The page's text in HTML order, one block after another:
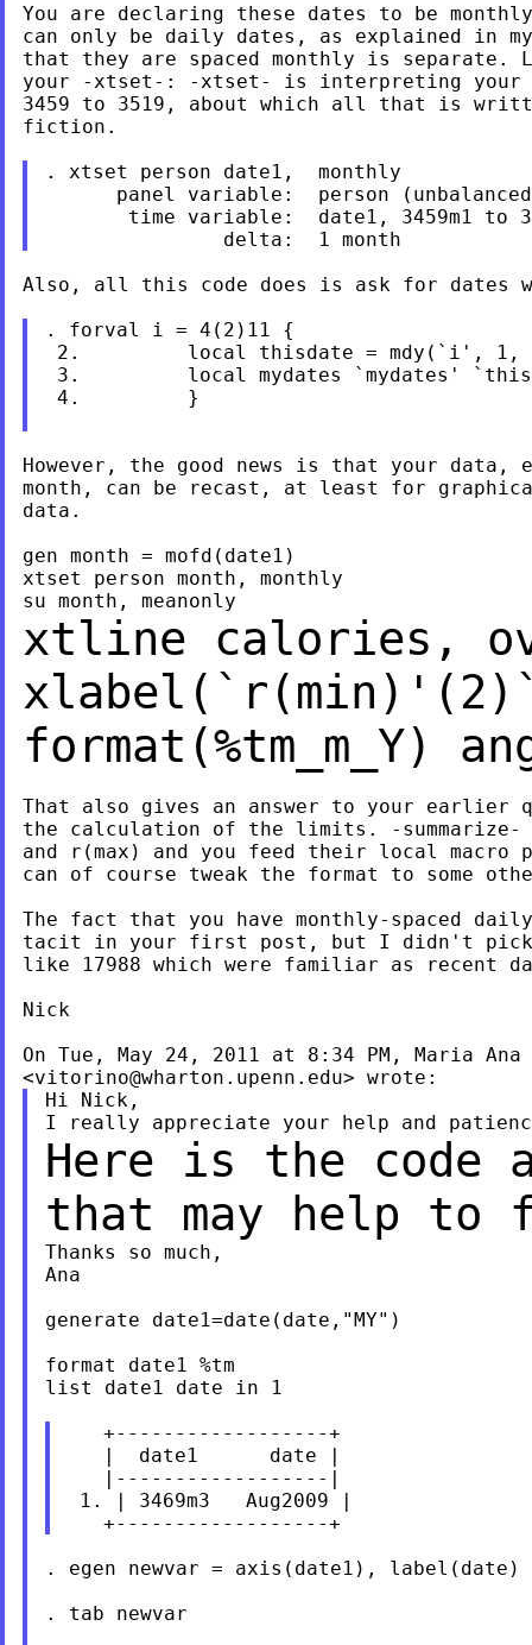
You are declaring these dates to be
can only be daily dates, as explained in
that they are spaced monthly is
your -xtset-: -xtset- is interpreting your
3459 to 3519, about which all that is
fiction.
. xtset person date1,  monthly
panel variable:  person
time variable:  date1, 3459m1 to
Also, all this code does is ask for dates
. forval i = 4(2)11 {
2.         local thisdate = mdy(`i', 1,
3.         local mydates `mydates'
4.         }
However, the good news is that your data,
month, can be recast, at least for
data.
gen month = mofd(date1)
xtset person month, monthly
xtline calories,
format(%tm_m_Y)
That also gives an answer to your earlier
the calculation of the limits. -
and r(max) and you feed their local macro
can of course tweak the format to some
The fact that you have monthly-spaced
tacit in your first post, but I didn't pick
like 17988 which were familiar as recent
Nick
On Tue, May 24, 2011 at 8:34 PM, Maria
<vitorino@wharton.upenn.edu
Hi Nick,
Here is the code
that may help
Thanks so much,
Ana
generate date1=date(date,"MY")
format date1 %tm
list date1 date in 1
   +------------------+
   |  date1      date |
   |------------------|
1. | 3469m3   Aug2009 |
. egen newvar = axis(date1), label(date)
. tab newvar